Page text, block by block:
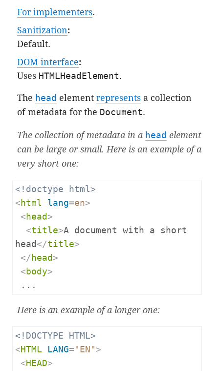
For implementers.
Sanitization:
Default.
DOM interface:
Uses HTMLHeadElement.
The head elementrepresents a collection
of metadata for the Document.
The collection of metadata in a head element
can be large or small. Here is an example of a
very short one:
<!doctype html>
< html lang=en>
< head >
<title>A document with a short
head </title>
</ head >
< body>
...
Here is an example of a longer one:
<!DOCTYPE HTML>
<HTML LANG= "EN" >
<HEAD>